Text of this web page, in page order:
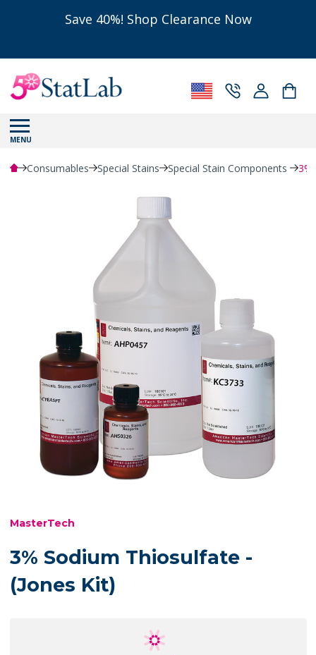
Save 40%! Shop Clearance Now
MENU
Consumables Special Stains Special Stain Components 3%
MasterTech
3% Sodium Thiosulfate -
(Jones Kit)